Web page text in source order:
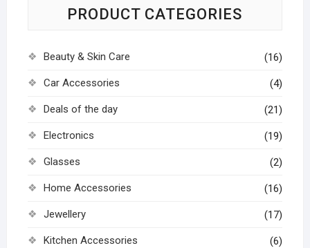
PRODUCT CATEGORIES
Beauty & Skin Care (16)
Car Accessories (4)
Deals of the day (21)
Electronics (19)
Glasses (2)
Home Accessories (16)
Jewellery (17)
Kitchen Accessories (6)